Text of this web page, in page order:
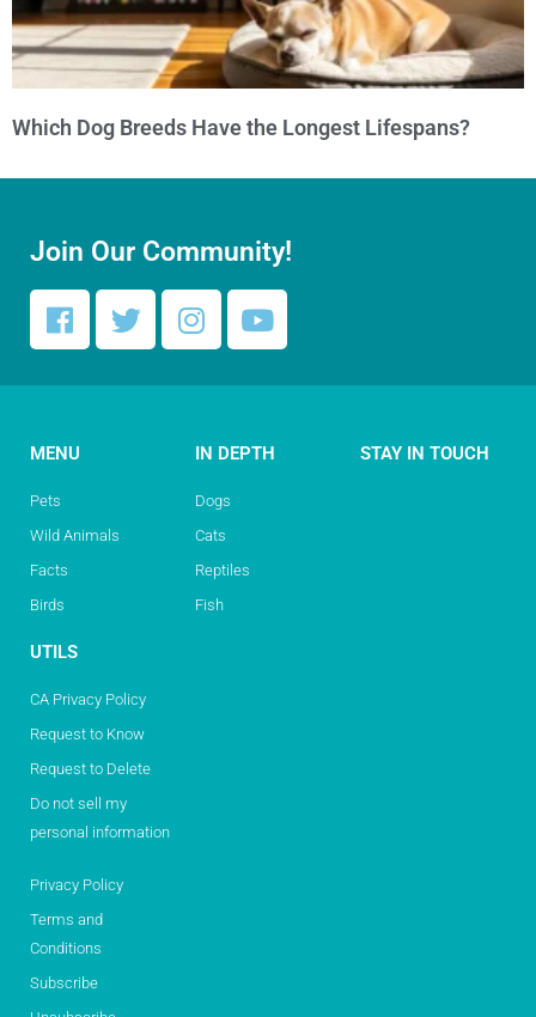
Which Dog Breeds Have the Longest Lifespans?
Join Our Community!
MENU
Pets
Wild Animals
Facts
Birds
IN DEPTH
Dogs
Cats
Reptiles
Fish
STAY IN TOUCH
UTILS
CA Privacy Policy
Request to Know
Request to Delete
Do not sell my
personal information
Privacy Policy
Terms and
Conditions
Subscribe